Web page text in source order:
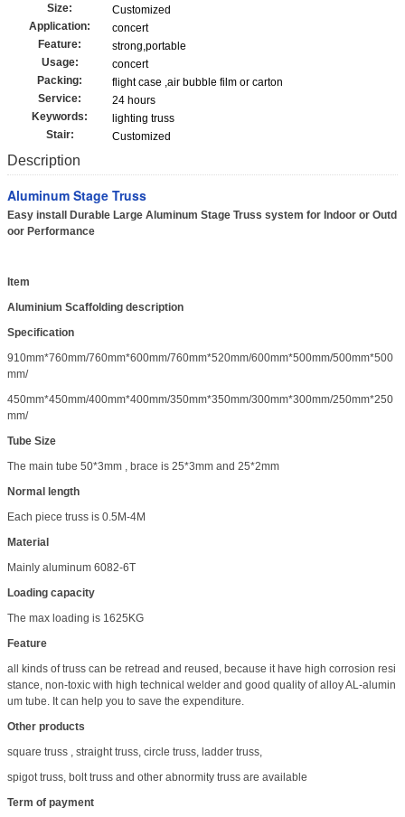
Size:
Customized
Application:
concert
Feature:
strong,portable
Usage:
concert
Packing:
flight case ,air bubble film or carton
Service:
24 hours
Keywords:
lighting truss
Stair:
Customized
Description
Aluminum Stage Truss
Easy install Durable Large Aluminum Stage Truss system for Indoor or Outd
oor Performance
Item
Aluminium Scaffolding description
Specification
910mm*760mm/760mm*600mm/760mm*520mm/600mm*500mm/500mm*500
mm/
450mm*450mm/400mm*400mm/350mm*350mm/300mm*300mm/250mm*250
mm/
Tube Size
The main tube 50*3mm , brace is 25*3mm and 25*2mm
Normal length
Each piece truss is 0.5M-4M
Material
Mainly aluminum 6082-6T
Loading capacity
The max loading is 1625KG
Feature
all kinds of truss can be retread and reused, because it have high corrosion resi
stance, non-toxic with high technical welder and good quality of alloy AL-alumin
um tube. It can help you to save the expenditure.
Other products
square truss , straight truss, circle truss, ladder truss,
spigot truss, bolt truss and other abnormity truss are available
Term of payment